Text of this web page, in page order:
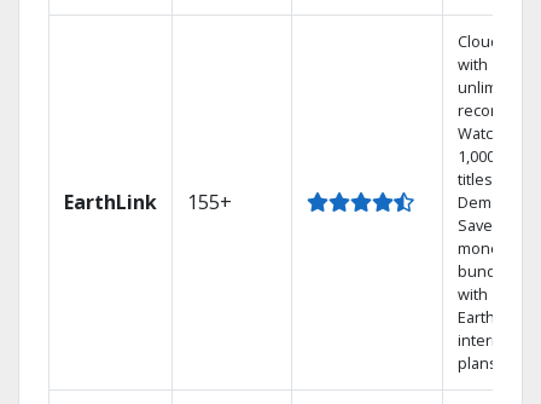
EarthLink 155+
Cloud DVR
with
unlimited
recordings
Watch
1,000s of
titles On
Demand
Save
money by
bundling
with
Earthlink
internet
plans